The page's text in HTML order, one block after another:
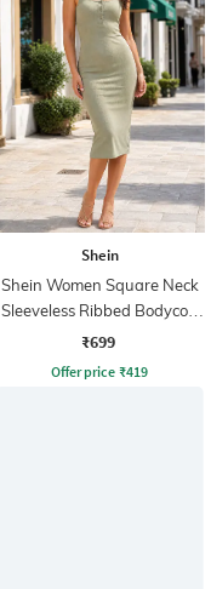
Shein
Shein Women Square Neck
Sleeveless Ribbed Bodycon
Dress
₹699
Offer price ₹419